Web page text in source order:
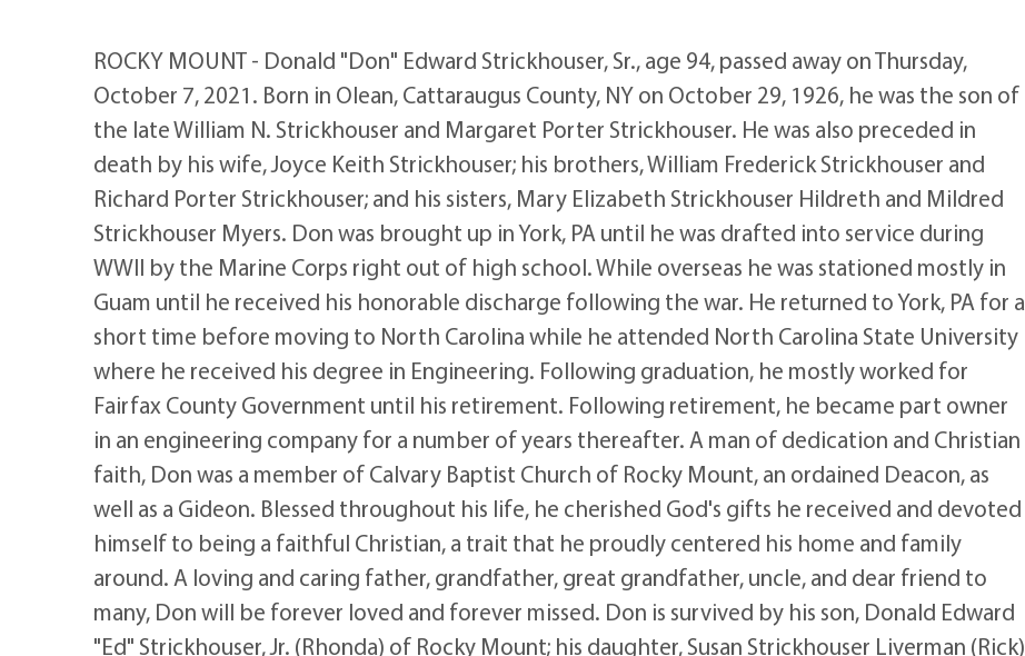
ROCKY MOUNT - Donald "Don" Edward Strickhouser, Sr., age 94, passed away on Thursday,
October 7, 2021. Born in Olean, Cattaraugus County, NY on October 29, 1926, he was the son of
the late William N. Strickhouser and Margaret Porter Strickhouser. He was also preceded in
death by his wife, Joyce Keith Strickhouser; his brothers, William Frederick Strickhouser and
Richard Porter Strickhouser; and his sisters, Mary Elizabeth Strickhouser Hildreth and Mildred
Strickhouser Myers. Don was brought up in York, PA until he was drafted into service during
WWII by the Marine Corps right out of high school. While overseas he was stationed mostly in
Guam until he received his honorable discharge following the war. He returned to York, PA for a
short time before moving to North Carolina while he attended North Carolina State University
where he received his degree in Engineering. Following graduation, he mostly worked for
Fairfax County Government until his retirement. Following retirement, he became part owner
in an engineering company for a number of years thereafter. A man of dedication and Christian
faith, Don was a member of Calvary Baptist Church of Rocky Mount, an ordained Deacon, as
well as a Gideon. Blessed throughout his life, he cherished God's gifts he received and devoted
himself to being a faithful Christian, a trait that he proudly centered his home and family
around. A loving and caring father, grandfather, great grandfather, uncle, and dear friend to
many, Don will be forever loved and forever missed. Don is survived by his son, Donald Edward
"Ed" Strickhouser, Jr. (Rhonda) of Rocky Mount; his daughter, Susan Strickhouser Liverman (Rick)